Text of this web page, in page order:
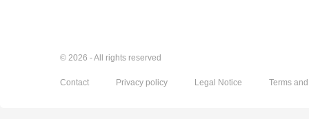
© 2026 - All rights reserved
Contact Privacy policy Legal Notice Terms